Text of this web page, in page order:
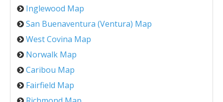
Inglewood Map
San Buenaventura (Ventura) Map
West Covina Map
Norwalk Map
Caribou Map
Fairfield Map